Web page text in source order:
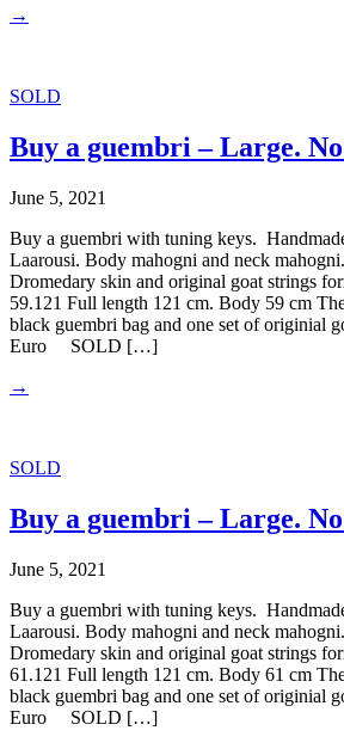
→
SOLD
Buy a guembri – Large.
June 5, 2021
Buy a guembri with tuning keys.
Laarousi. Body mahogni and neck
Dromedary skin and original goat strings
59.121 Full length 121 cm. Body 59 cm
black guembri bag and one set of originial
Euro SOLD […]
→
SOLD
Buy a guembri – Large.
June 5, 2021
Buy a guembri with tuning keys.
Laarousi. Body mahogni and neck
Dromedary skin and original goat strings
61.121 Full length 121 cm. Body 61 cm
black guembri bag and one set of originial
Euro SOLD […]